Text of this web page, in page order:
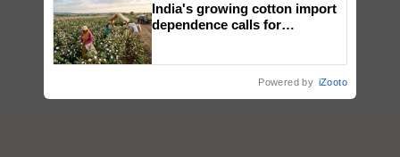
India's growing cotton import
dependence calls for
Powered by iZooto